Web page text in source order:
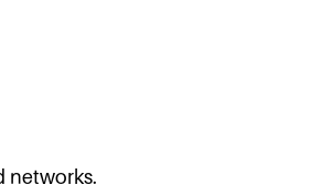
networks.